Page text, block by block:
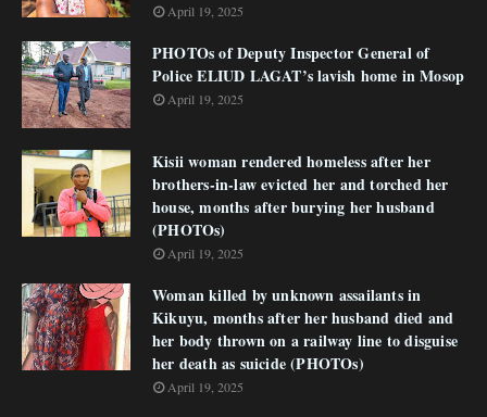
April 19, 2025
PHOTOs of Deputy Inspector General of
Police ELIUD LAGAT’s lavish home in Mosop
April 19, 2025
Kisii woman rendered homeless after her
brothers-in-law evicted her and torched her
house, months after burying her husband
(PHOTOs)
April 19, 2025
Woman killed by unknown assailants in
Kikuyu, months after her husband died and
her body thrown on a railway line to disguise
her death as suicide (PHOTOs)
April 19, 2025